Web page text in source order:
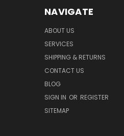
NAVIGATE
ABOUT US
SERVICES
SHIPPING & RETURNS
CONTACT US
BLOG
SIGN IN OR REGISTER
SITEMAP